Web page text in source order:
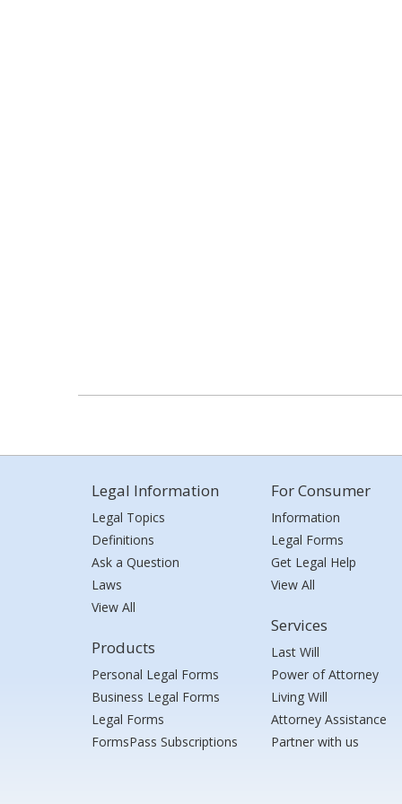
Legal Information
Legal Topics
Definitions
Ask a Question
Laws
View All
Products
Personal Legal Forms
Business Legal Forms
Legal Forms
FormsPass Subscriptions
For Consumer
Information
Legal Forms
Get Legal Help
View All
Services
Last Will
Power of Attorney
Living Will
Attorney Assistance
Partner with us